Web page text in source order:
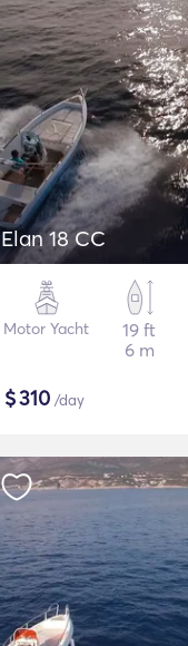
Elan 18 CC
Motor Yacht
19 ft
6 m
$310 /day